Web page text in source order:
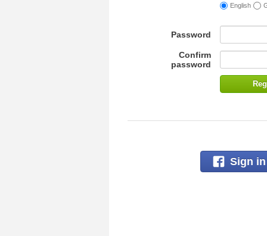
English
Password
Confirm
password
Sign